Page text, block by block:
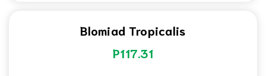
Blomiad Tropicalis
P117.31